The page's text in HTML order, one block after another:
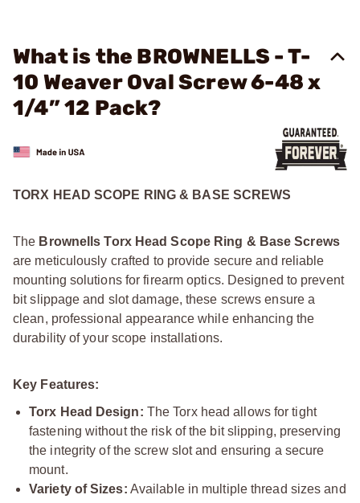
What is the BROWNELLS - T-
10 Weaver Oval Screw 6-48 x
1/4” 12 Pack?
TORX HEAD SCOPE RING & BASE SCREWS
The Brownells Torx Head Scope Ring & Base Screws
are meticulously crafted to provide secure and reliable
mounting solutions for firearm optics. Designed to prevent
bit slippage and slot damage, these screws ensure a
clean, professional appearance while enhancing the
durability of your scope installations.
Key Features:
Torx Head Design: The Torx head allows for tight
fastening without the risk of the bit slipping, preserving
the integrity of the screw slot and ensuring a secure
mount.
Variety of Sizes: Available in multiple thread sizes and